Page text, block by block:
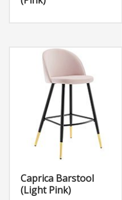
Caprica Barstool
(Light Pink)